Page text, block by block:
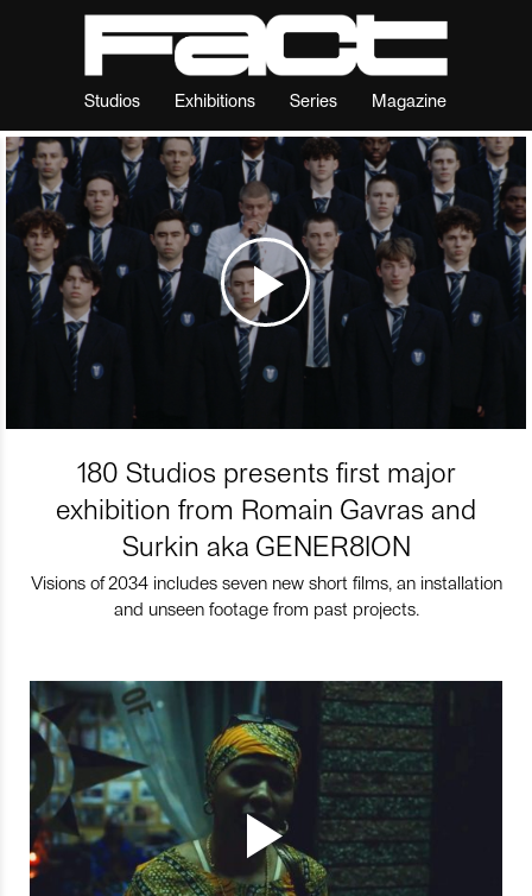
Studios Exhibitions Series Magazine
180 Studios presents first major
exhibition from Romain Gavras and
Surkin aka GENER8ION
Visions of 2034 includes seven new short films, an installation
and unseen footage from past projects.